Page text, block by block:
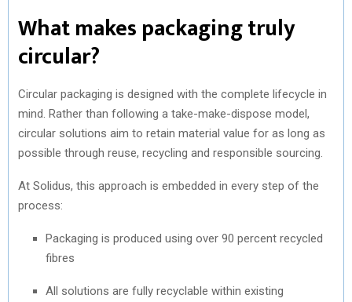
What makes packaging truly
circular?
Circular packaging is designed with the complete lifecycle in
mind. Rather than following a take-make-dispose model,
circular solutions aim to retain material value for as long as
possible through reuse, recycling and responsible sourcing.
At Solidus, this approach is embedded in every step of the
process:
Packaging is produced using over 90 percent recycled
fibres
All solutions are fully recyclable within existing